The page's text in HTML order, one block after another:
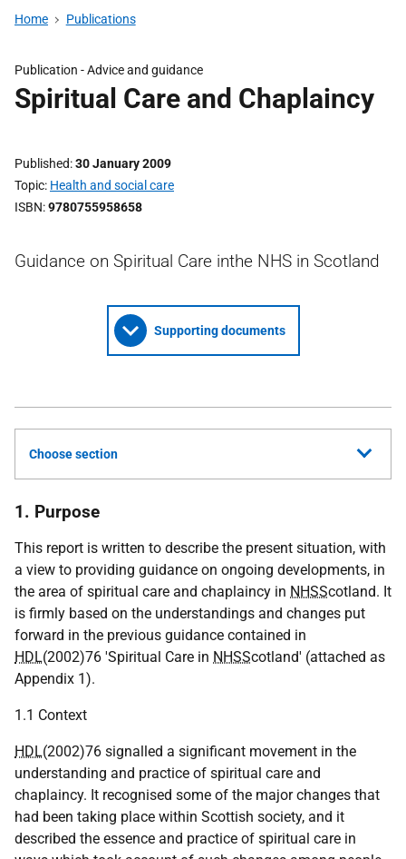
Home Publications
Publication -Advice and guidance
Spiritual Care and Chaplaincy
Published 30 January 2009
Topic Health and social care
ISBN 9780755958658
Guidance on Spiritual Care inthe NHS in Scotland
Supporting documents
Choose section
1. Purpose
This report is written to describe the present situation, with
a view to providing guidance on ongoing developments, in
the area of spiritual care and chaplaincy in NHSScotland. It
is firmly based on the understandings and changes put
forward in the previous guidance contained in
HDL(2002)76 'Spiritual Care in NHSScotland' (attached as
Appendix 1).
1.1 Context
HDL(2002)76 signalled a significant movement in the
understanding and practice of spiritual care and
chaplaincy. It recognised some of the major changes that
had been taking place within Scottish society, and it
described the essence and practice of spiritual care in